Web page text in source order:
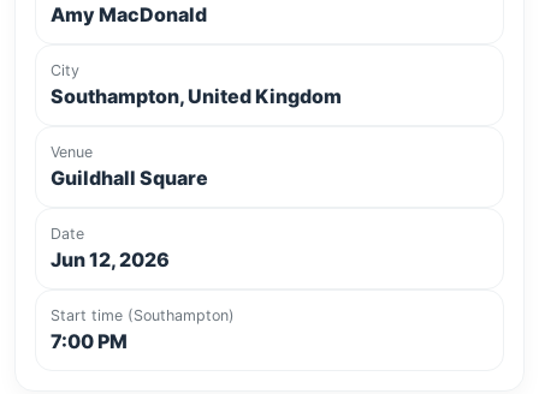
Amy MacDonald
City
Southampton, United Kingdom
Venue
Guildhall Square
Date
Jun 12, 2026
Start time (Southampton)
7:00 PM